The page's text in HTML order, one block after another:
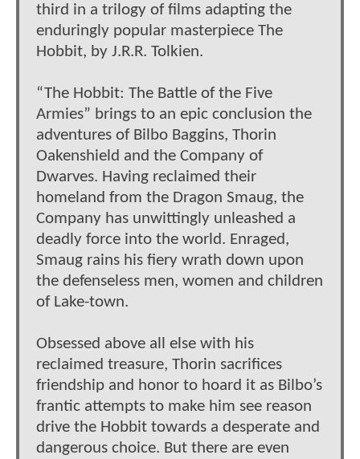
third in a trilogy of films adapting the
enduringly popular masterpiece The
Hobbit, by J.R.R. Tolkien.
“The Hobbit: The Battle of the Five
Armies” brings to an epic conclusion the
adventures of Bilbo Baggins, Thorin
Oakenshield and the Company of
Dwarves. Having reclaimed their
homeland from the Dragon Smaug, the
Company has unwittingly unleashed a
deadly force into the world. Enraged,
Smaug rains his fiery wrath down upon
the defenseless men, women and children
of Lake-town.
Obsessed above all else with his
reclaimed treasure, Thorin sacrifices
friendship and honor to hoard it as Bilbo’s
frantic attempts to make him see reason
drive the Hobbit towards a desperate and
dangerous choice. But there are even